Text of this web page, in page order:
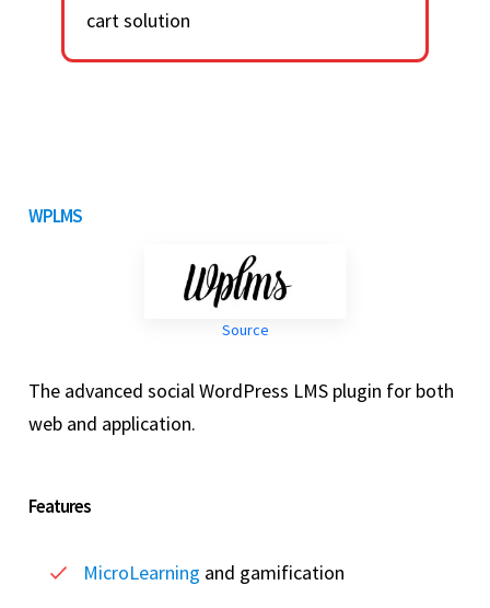
cart solution
WPLMS
Source
The advanced social WordPress LMS plugin for both
web and application.
Features
MicroLearning and gamification